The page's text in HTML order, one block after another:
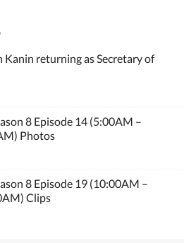
Kanin returning as Secretary of
8 Episode 14 (5:00AM –
Photos
8 Episode 19 (10:00AM –
Clips